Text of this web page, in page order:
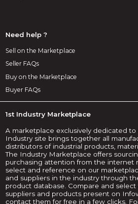
Need help ?
Sell on the Marketplace
Seller FAQs
Buy on the Marketplace
Buyer FAQs
1st Industry Marketplace
A marketplace exclusively dedicated
Industry site brings together all
distributors of industrial products,
The Industry Marketplace offers
purchasing attention from the internet
select and reference on our
and suppliers in the industry through
product database. Compare and
suppliers and products present on
contact them for free in a few clicks.